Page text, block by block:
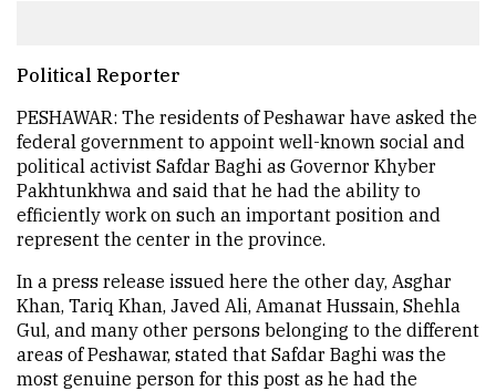
Political Reporter
PESHAWAR: The residents of Peshawar have asked the
federal government to appoint well-known social and
political activist Safdar Baghi as Governor Khyber
Pakhtunkhwa and said that he had the ability to
efficiently work on such an important position and
represent the center in the province.
In a press release issued here the other day, Asghar
Khan, Tariq Khan, Javed Ali, Amanat Hussain, Shehla
Gul, and many other persons belonging to the different
areas of Peshawar, stated that Safdar Baghi was the
most genuine person for this post as he had the